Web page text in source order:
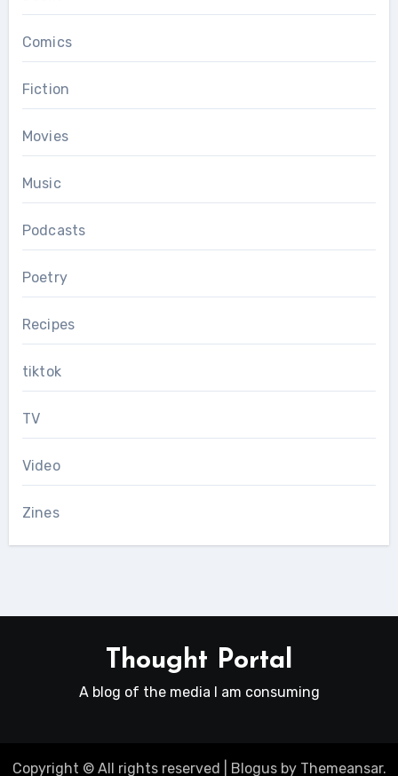
Comics
Fiction
Movies
Music
Podcasts
Poetry
Recipes
tiktok
TV
Video
Zines
Thought Portal
A blog of the media I am consuming
Copyright © All rights reserved Blogusby Themeansar.